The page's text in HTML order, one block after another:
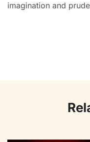
imagination and